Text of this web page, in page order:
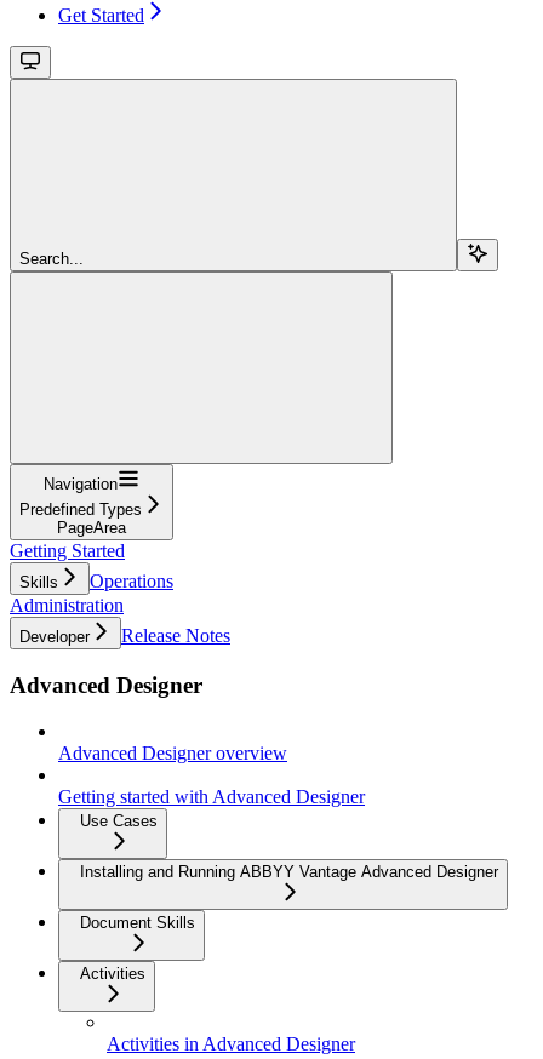
Get Started
Search...
Navigation
Predefined Types
PageArea
Getting Started
Skills
Operations
Administration
Developer Release Notes
Advanced Designer
Advanced Designer overview
Getting started with Advanced Designer
Use Cases
Installing and Running ABBYY Vantage Advanced Designer
Document Skills
Activities
Activities in Advanced Designer